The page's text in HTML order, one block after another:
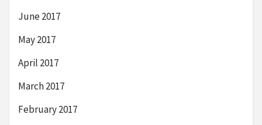
June 2017
May 2017
April 2017
March 2017
February 2017